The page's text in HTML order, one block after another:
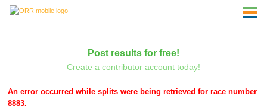
Post results for free!
Create a contributor account today!
An error occurred while splits were being retrieved for race number
8883.